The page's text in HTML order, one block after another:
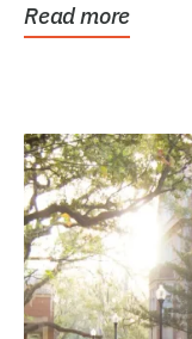
Read more